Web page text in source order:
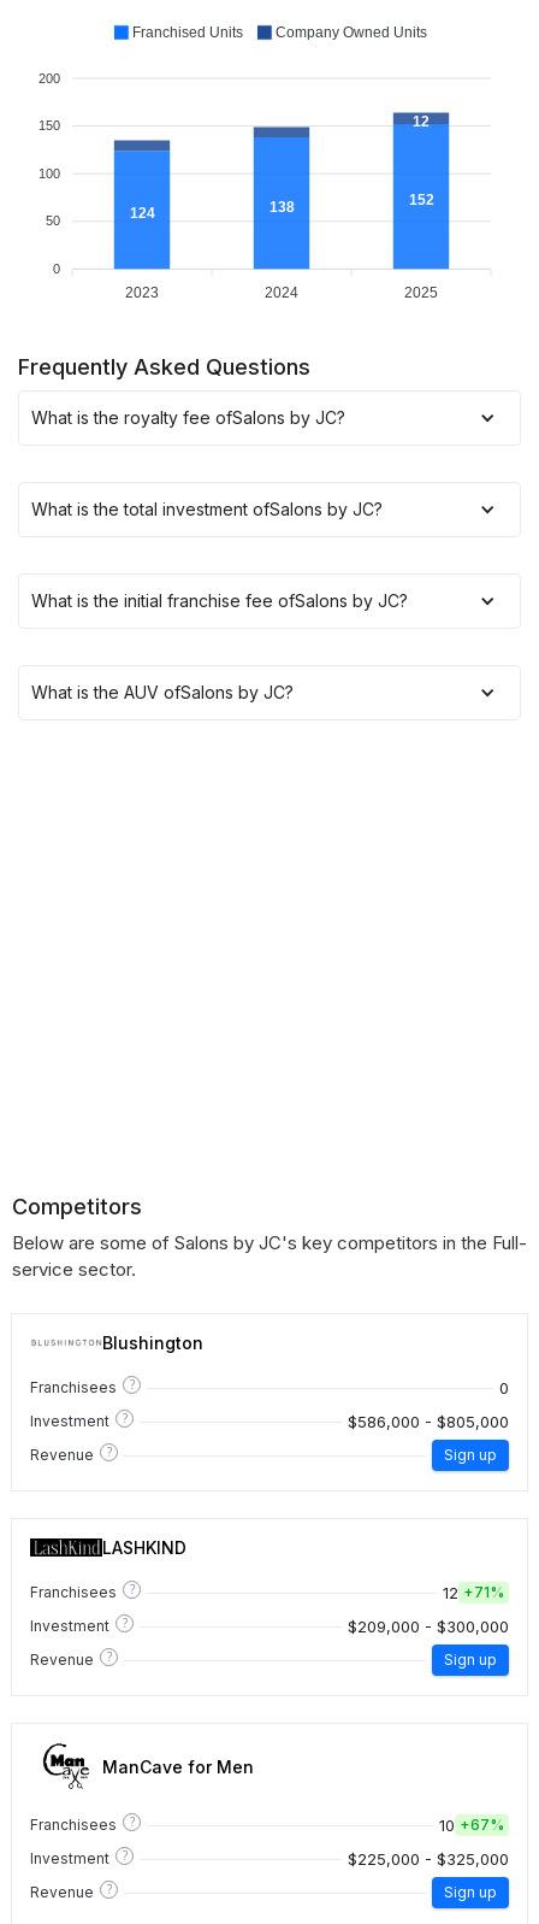
200
150
100
50
0
124 138 152
12
2023 2024 2025
Franchised Units Company Owned Units
Frequently Asked Questions
What is the royalty fee ofSalons by JC?
What is the total investment ofSalons by JC?
What is the initial franchise fee ofSalons by JC?
What is the AUV ofSalons by JC?
Competitors
Below are some of Salons by JC's key competitors in the Full-
service sector.
Blushington
Franchisees ? 0
Investment ? $586,000 - $805,000
Revenue ? Sign up
LASHKIND
Franchisees ? 12 +71%
Investment
? $209,000 - $300,000
Revenue ? Sign up
ManCave for Men
Franchisees ? 10 +67%
Investment
? $225,000 - $325,000
Revenue ? Sign up